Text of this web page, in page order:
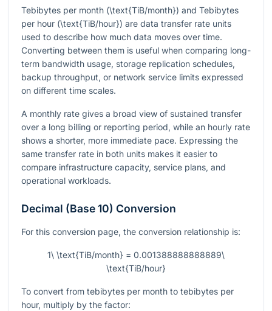
Tebibytes per month (\text{TiB/month}) and Tebibytes
per hour (\text{TiB/hour}) are data transfer rate units
used to describe how much data moves over time.
Converting between them is useful when comparing long-
term bandwidth usage, storage replication schedules,
backup throughput, or network service limits expressed
on different time scales.
A monthly rate gives a broad view of sustained transfer
over a long billing or reporting period, while an hourly rate
shows a shorter, more immediate pace. Expressing the
same transfer rate in both units makes it easier to
compare infrastructure capacity, service plans, and
operational workloads.
Decimal (Base 10) Conversion
For this conversion page, the conversion relationship is:
1\ \text{TiB/month} = 0.001388888888889\
\text{TiB/hour}
To convert from tebibytes per month to tebibytes per
hour, multiply by the factor: